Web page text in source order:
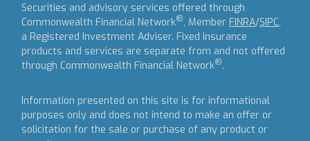
Securities and advisory services offered through
Commonwealth Financial Network®, Member FINRA/SIPC,
a Registered Investment Adviser. Fixed insurance
products and services are separate from and not offered
through Commonwealth Financial Network®.
Information presented on this site is for informational
purposes only and does not intend to make an offer or
solicitation for the sale or purchase of any product or